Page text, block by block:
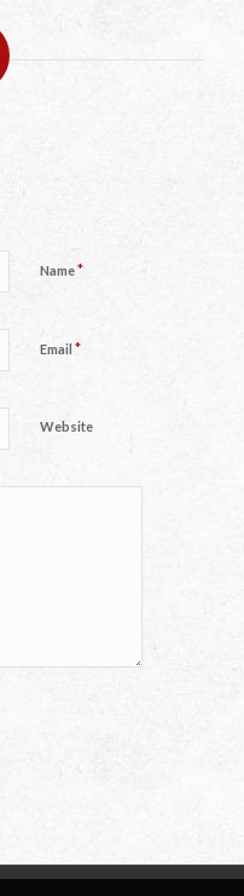
Name*
Email *
Website